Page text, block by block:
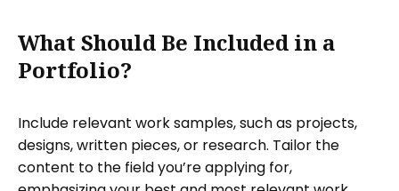
What Should Be Included in a
Portfolio?
Include relevant work samples, such as projects,
designs, written pieces, or research. Tailor the
content to the field you’re applying for,